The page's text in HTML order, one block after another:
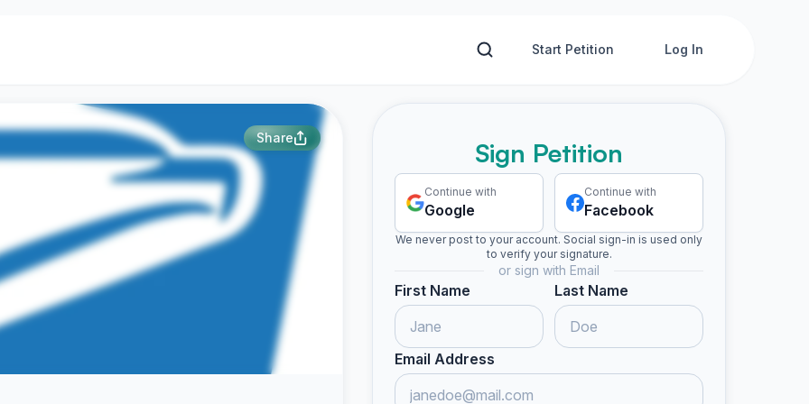
Start Petition Log In
Share Sign Petition
Continue with
Google
Continue with
Facebook
We never post to your account. Social sign-in is used only
to verify your signature.
or sign with Email
First Name Last Name
Email Address